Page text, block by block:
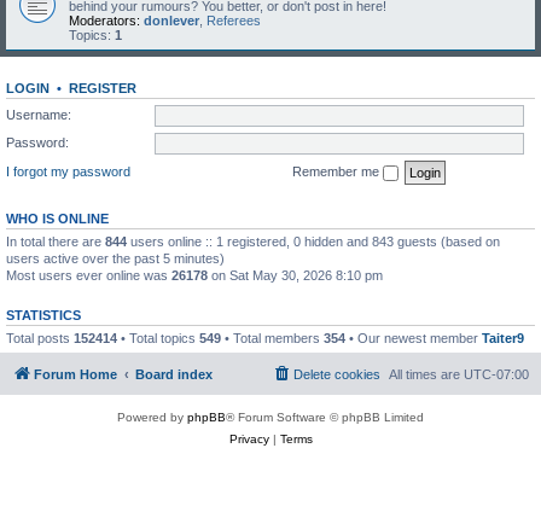
behind your rumours? You better, or don't post in here!
Moderators: donlever Referees
Topics: 1
LOGIN • REGISTER
Username:
Password:
I forgot my password
Remember me
WHO IS ONLINE
In total there are 844 users online :: 1 registered, 0 hidden and 843 guests (based on
users active over the past 5 minutes)
Most users ever online was 26178 on Sat May 30, 2026 8:10 pm
STATISTICS
Total posts 152414 • Total topics 549 • Total members 354 • Our newest member Taiter9
Forum Home Board index All times are UTC-07:00
Delete cookies
Powered by phpBB® Forum Software © phpBB Limited
Privacy| Terms